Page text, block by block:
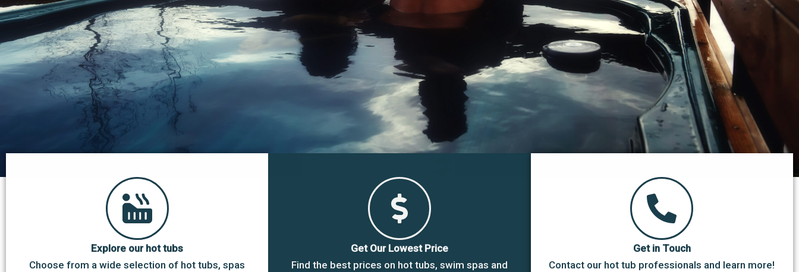
Explore our hot tubs
Choose from a wide selection of hot tubs, spas
Get Our Lowest Price
Find the best prices on hot tubs, swim spas and
Get in Touch
Contact our hot tub professionals and learn more!